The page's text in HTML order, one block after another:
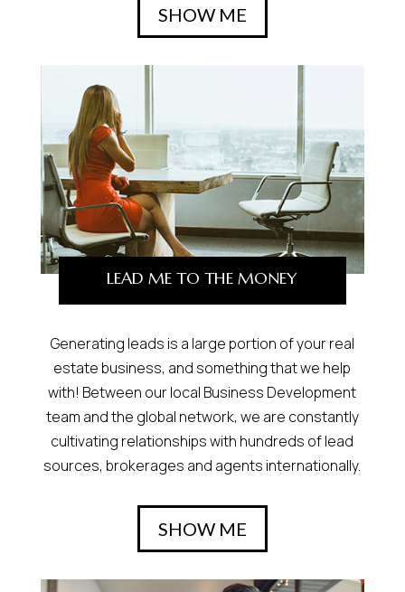
SHOW ME
LEAD ME TO THE MONEY
Generating leads is a large portion of your real
estate business, and something that we help
with! Between our local Business Development
team and the global network, we are constantly
cultivating relationships with hundreds of lead
sources, brokerages and agents internationally.
SHOW ME